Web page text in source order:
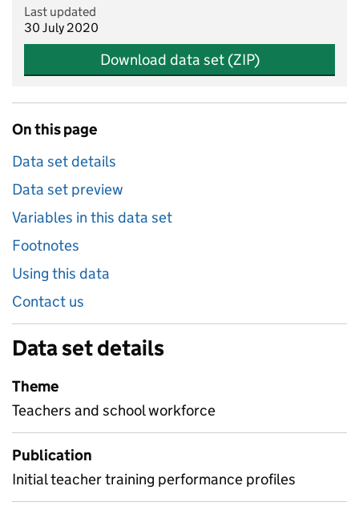
Last updated
30 July 2020
Download data set (ZIP)
On this page
Data set details
Data set preview
Variables in this data set
Footnotes
Using this data
Contact us
Data set details
Theme
Teachers and school workforce
Publication
Initial teacher training performance profiles